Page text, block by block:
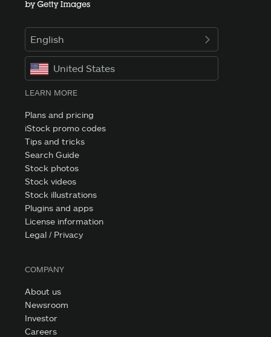
English
United States
LEARN MORE
Plans and pricing
iStock promo codes
Tips and tricks
Search Guide
Stock photos
Stock videos
Stock illustrations
Plugins and apps
License information
Legal / Privacy
COMPANY
About us
Newsroom
Investor
Careers